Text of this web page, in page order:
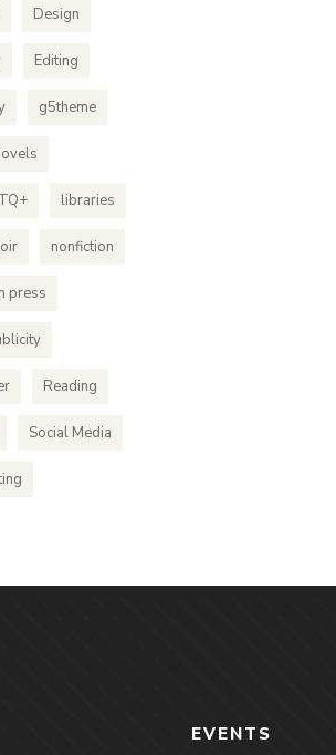
Design
Editing
g5theme
libraries
nonfiction
press
Reading
Social Media
EVENTS